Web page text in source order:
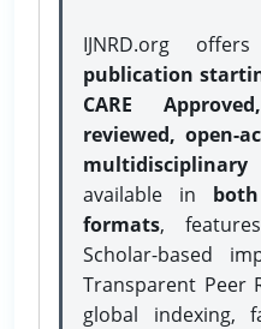
IJNRD.org
publication
CARE
reviewed, open-
available in
formats,
Scholar-based
Transparent Peer
global indexing,